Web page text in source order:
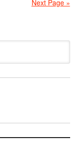
Next Page »